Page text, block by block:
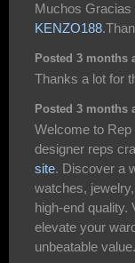
Muchos Gracias
KENZO188
Posted 3 months
Thanks a lot for
Posted 3 months
Welcome to
designer reps
site. Discover a
watches,
high-end quality.
elevate your
unbeatable value.